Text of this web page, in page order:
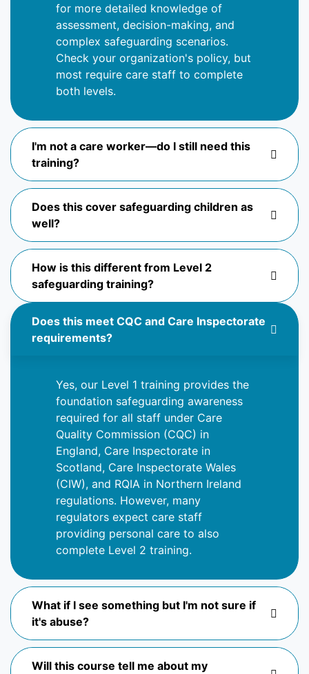
for more detailed knowledge of
assessment, decision-making, and
complex safeguarding scenarios.
Check your organization's policy, but
most require care staff to complete
both levels.
I'm not a care worker—do I still need this
training?
Does this cover safeguarding children as
well?
How is this different from Level 2
safeguarding training?
Does this meet CQC and Care Inspectorate
requirements?
Yes, our Level 1 training provides the
foundation safeguarding awareness
required for all staff under Care
Quality Commission (CQC) in
England, Care Inspectorate in
Scotland, Care Inspectorate Wales
(CIW), and RQIA in Northern Ireland
regulations. However, many
regulators expect care staff
providing personal care to also
complete Level 2 training.
What if I see something but I'm not sure if
it's abuse?
Will this course tell me about my